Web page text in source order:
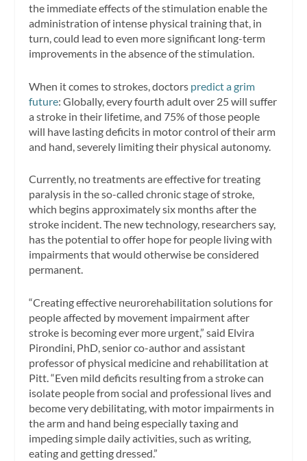
the immediate effects of the stimulation enable the
administration of intense physical training that, in
turn, could lead to even more significant long-term
improvements in the absence of the stimulation.
When it comes to strokes, doctors predict a grim
future: Globally, every fourth adult over 25 will suffer
a stroke in their lifetime, and 75% of those people
will have lasting deficits in motor control of their arm
and hand, severely limiting their physical autonomy.
Currently, no treatments are effective for treating
paralysis in the so-called chronic stage of stroke,
which begins approximately six months after the
stroke incident. The new technology, researchers say,
has the potential to offer hope for people living with
impairments that would otherwise be considered
permanent.
“Creating effective neurorehabilitation solutions for
people affected by movement impairment after
stroke is becoming ever more urgent,” said Elvira
Pirondini, PhD, senior co-author and assistant
professor of physical medicine and rehabilitation at
Pitt. “Even mild deficits resulting from a stroke can
isolate people from social and professional lives and
become very debilitating, with motor impairments in
the arm and hand being especially taxing and
impeding simple daily activities, such as writing,
eating and getting dressed.”